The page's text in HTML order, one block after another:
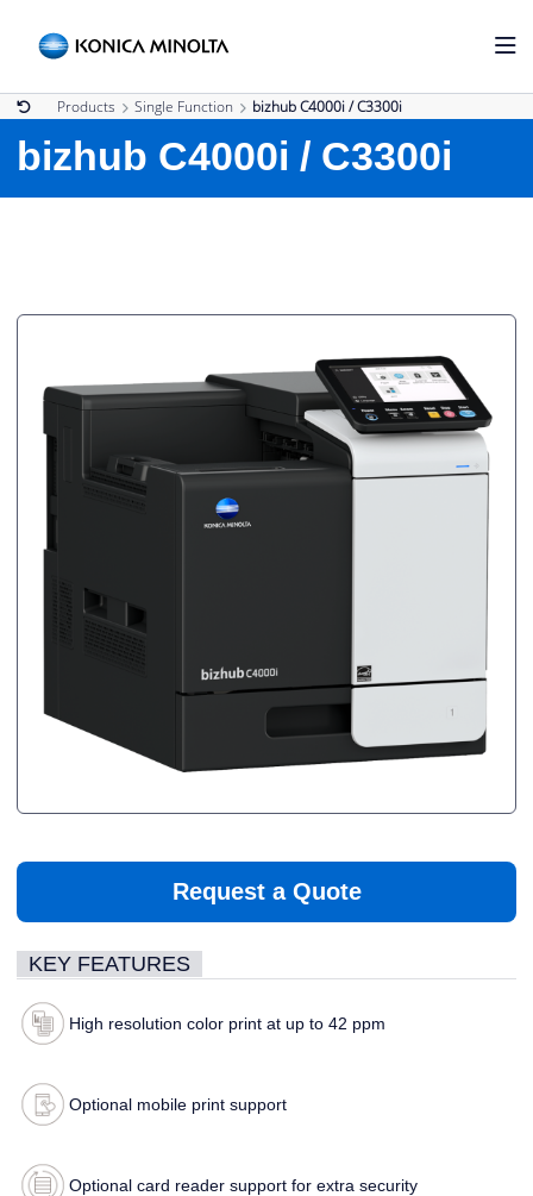
Products Single Function bizhub C4000i / C3300i
bizhub C4000i / C3300i
Request a Quote
KEY FEATURES
High resolution color print at up to 42 ppm
Optional mobile print support
Optional card reader support for extra security